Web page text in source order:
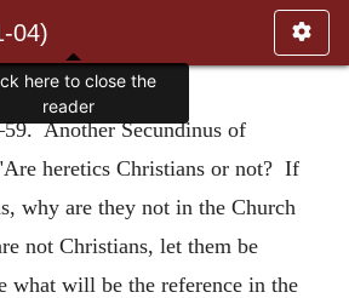
04)
59. Another Secundinus of
heretics Christians or not? If
why are they not in the Church
not Christians, let them be
what will be the reference in the
here to close the
reader